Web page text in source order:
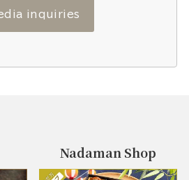
inquiries
Nadaman Shop